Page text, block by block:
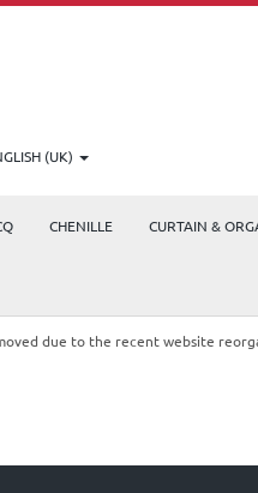
(UK)
CHENILLE CURTAIN &
due to the recent website